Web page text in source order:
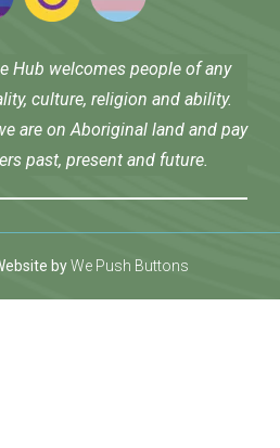
Hub welcomes people of any
culture, religion and ability.
are on Aboriginal land and pay
past, present and future.
byWe Push Buttons